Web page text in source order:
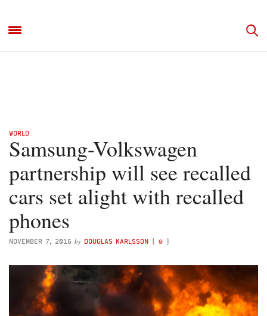
WORLD
Samsung-Volkswagen
partnership will see recalled
cars set alight with recalled
phones
NOVEMBER 7, 2016 by DOUGLAS KARLSSON ( @ )